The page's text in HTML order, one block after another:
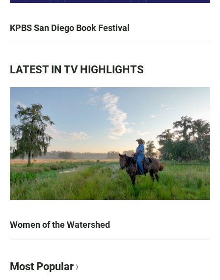
KPBS San Diego Book Festival
LATEST IN TV HIGHLIGHTS
Women of the Watershed
Most Popular